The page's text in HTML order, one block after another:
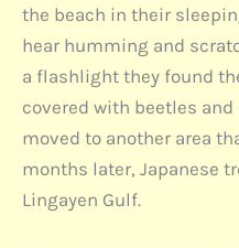
the beach in their
hear humming and
a flashlight they found
covered with beetles
moved to another area
months later, Japanese
Lingayen Gulf.